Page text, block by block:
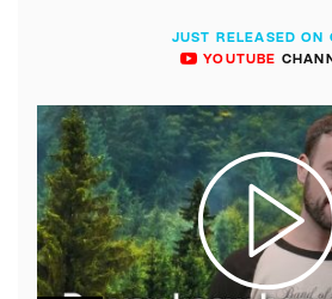
JUST RELEASED ON
YOUTUBE